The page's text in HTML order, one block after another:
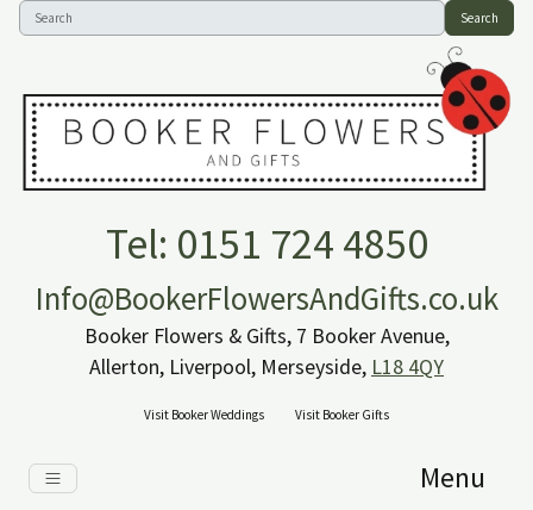
Search
Tel: 0151 724 4850
Info@BookerFlowersAndGifts.co.uk
Booker Flowers & Gifts, 7 Booker Avenue,
Allerton, Liverpool, Merseyside, L18 4QY
Visit Booker Weddings Visit Booker Gifts
Menu